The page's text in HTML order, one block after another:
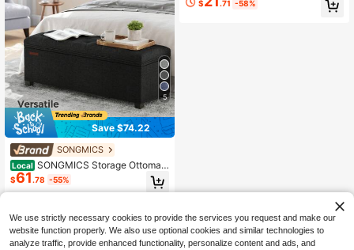
5
Save $74.22
SONGMICS
Local SONGMICS Storage Ottoman
Bench, Bench With Storage, For Ent
ryway, Bedroom, Living Room, Dark
$61 .78 -55%
est Stool, Bedroom Bench With Stor
$ .71 -58%
We use strictly necessary cookies to provide the services you request and make our
website function properly. We also use optional cookies and similar technologies to
analyze traffic, provide enhanced functionality, personalize content and ads, and